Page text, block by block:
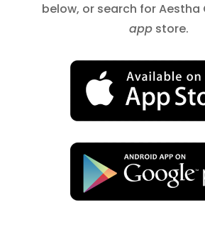
below, or search for Aestha
appstore.